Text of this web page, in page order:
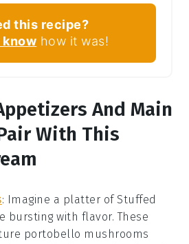
this recipe?
know how it was!
And Main
With This
: Imagine a platter ofStuffed
bursting with flavor. These
portobello mushrooms